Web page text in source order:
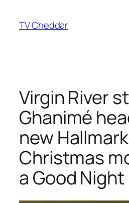
TV Cheddar
Virgin River
Ghanimé
new Hallmark
Christmas
a Good Night